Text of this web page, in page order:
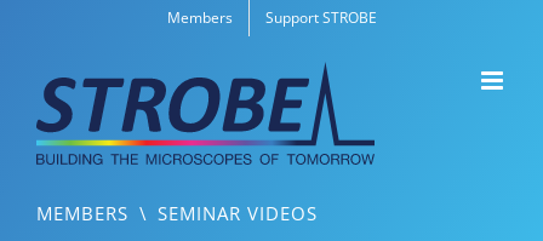
content
Members Support STROBE
MEMBERS \ SEMINAR VIDEOS